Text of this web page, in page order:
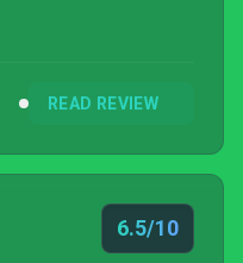
READ REVIEW
6.5/10